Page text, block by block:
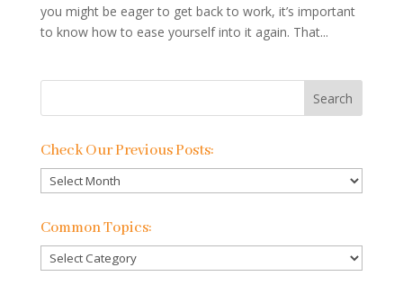
you might be eager to get back to work, it’s important
to know how to ease yourself into it again. That...
Check Our Previous Posts:
Check
Our
Previous
Common Topics:
Common
Topics: